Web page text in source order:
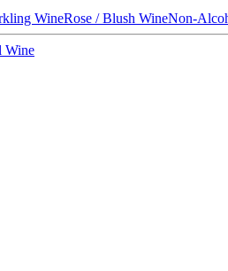
WineRose / Blush WineNon-
Wine